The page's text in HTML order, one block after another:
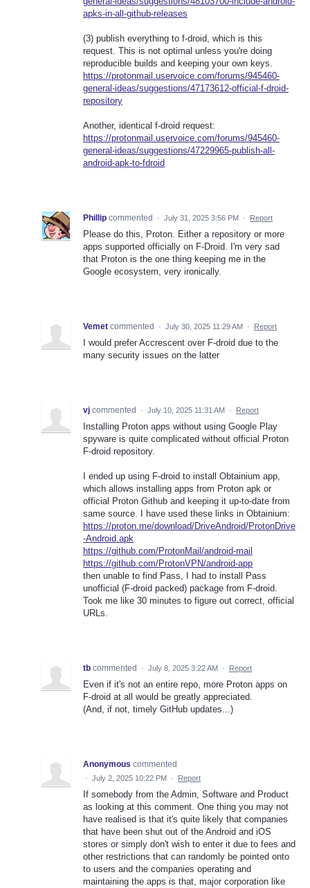
apks-in-all-github-releases
(3) publish everything to f-droid, which is this
request. This is not optimal unless you're doing
reproducible builds and keeping your own keys.
https://protonmail.uservoice.com/forums/945460-
general-ideas/suggestions/47173612-official-f-droid-
repository
Another, identical f-droid request:
https://protonmail.uservoice.com/forums/945460-
general-ideas/suggestions/47229965-publish-all-
android-apk-to-fdroid
Phillip commented · July 31, 2025 3:56 PM · Report
Please do this, Proton. Either a repository or more
apps supported officially on F-Droid. I'm very sad
that Proton is the one thing keeping me in the
Google ecosystem, very ironically.
Vemet commented · July 30, 2025 11:29 AM · Report
I would prefer Accrescent over F-droid due to the
many security issues on the latter
vj commented · July 10, 2025 11:31 AM · Report
Installing Proton apps without using Google Play
spyware is quite complicated without official Proton
F-droid repository.
I ended up using F-droid to install Obtainium app,
which allows installing apps from Proton apk or
official Proton Github and keeping it up-to-date from
same source. I have used these links in Obtainium:
https://proton.me/download/DriveAndroid/ProtonDrive
-Android.apk
https://github.com/ProtonMail/android-mail
https://github.com/ProtonVPN/android-app
then unable to find Pass, I had to install Pass
unofficial (F-droid packed) package from F-droid.
Took me like 30 minutes to figure out correct, official
URLs.
tb commented · July 8, 2025 3:22 AM · Report
Even if it's not an entire repo, more Proton apps on
F-droid at all would be greatly appreciated.
(And, if not, timely GitHub updates...)
Anonymous commented
· July 2, 2025 10:22 PM · Report
If somebody from the Admin, Software and Product
as looking at this comment. One thing you may not
have realised is that it's quite likely that companies
that have been shut out of the Android and iOS
stores or simply don't wish to enter it due to fees and
other restrictions that can randomly be pointed onto
to users and the companies operating and
maintaining the apps is that, major corporation like